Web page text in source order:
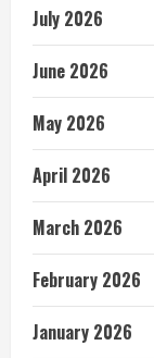
July 2026
June 2026
May 2026
April 2026
March 2026
February 2026
January 2026